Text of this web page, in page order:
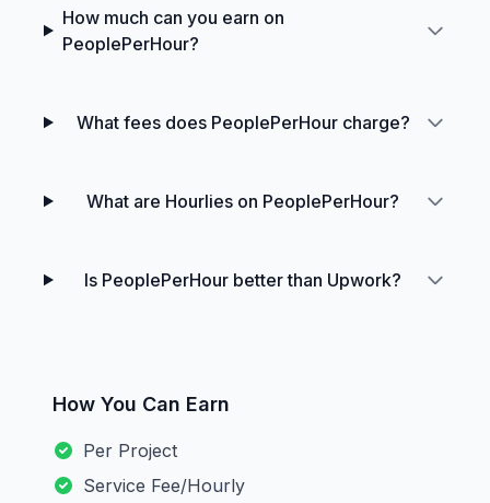
How much can you earn on
PeoplePerHour?
What fees does PeoplePerHour charge?
What are Hourlies on PeoplePerHour?
Is PeoplePerHour better than Upwork?
How You Can Earn
Per Project
Service Fee/Hourly